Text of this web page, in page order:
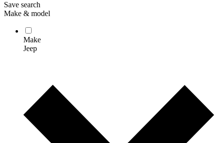
Save search
Make & model
Make
Jeep